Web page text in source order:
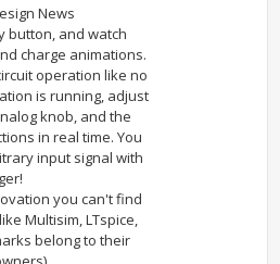
News
button, and watch
charge animations.
operation like no
is running, adjust
knob, and the
in real time. You
input signal with
you can't find
Multisim, LTspice,
belong to their